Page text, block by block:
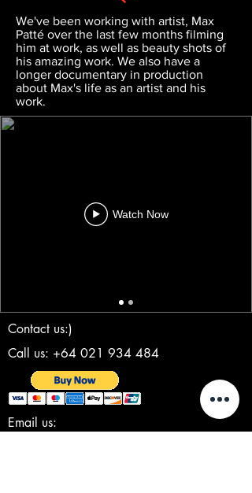
We've been working with artist, Max
Patté over the last few months filming
him at work, as well as beauty shots of
his amazing work. We also have a
longer documentary in production
about Max's life as an artist and his
work.
Watch Now
Contact us:)
Call us: +64 021 934 484
Email us: